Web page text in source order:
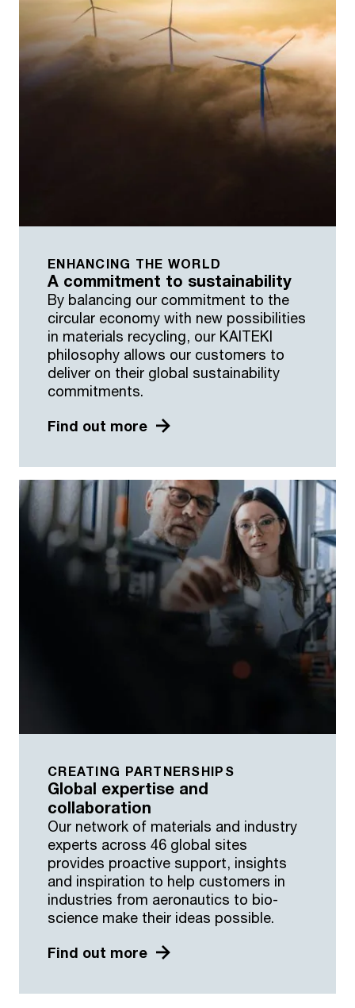
ENHANCING THE WORLD
A commitment to sustainability
By balancing our commitment to the
circular economy with new possibilities
in materials recycling, our KAITEKI
philosophy allows our customers to
deliver on their global sustainability
commitments.
Find out more
CREATING PARTNERSHIPS
Global expertise and
collaboration
Our network of materials and industry
experts across 46 global sites
provides proactive support, insights
and inspiration to help customers in
industries from aeronautics to bio-
science make their ideas possible.
Find out more